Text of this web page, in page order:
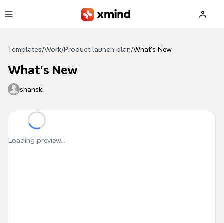
Templates/Work/Product launch plan/What's New
What's New
shanski
Loading preview...